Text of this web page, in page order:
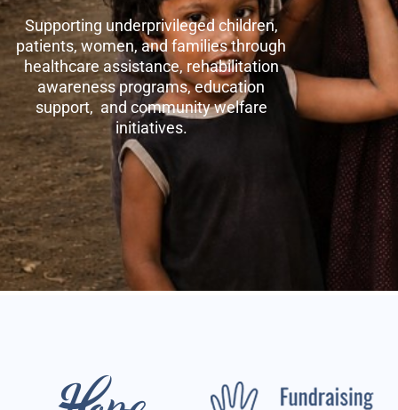
Supporting underprivileged children,
patients, women, and families through
healthcare assistance, rehabilitation
awareness programs, education
support, and community welfare
initiatives.